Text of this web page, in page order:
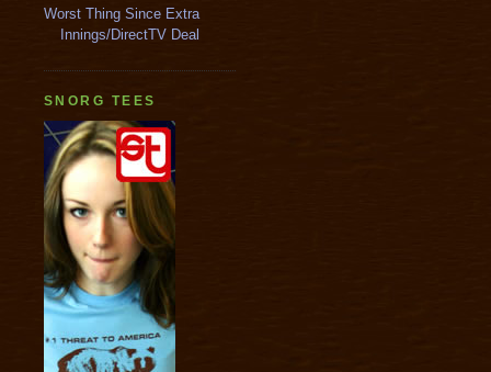
Worst Thing Since Extra
Innings/DirectTV Deal
SNORG TEES